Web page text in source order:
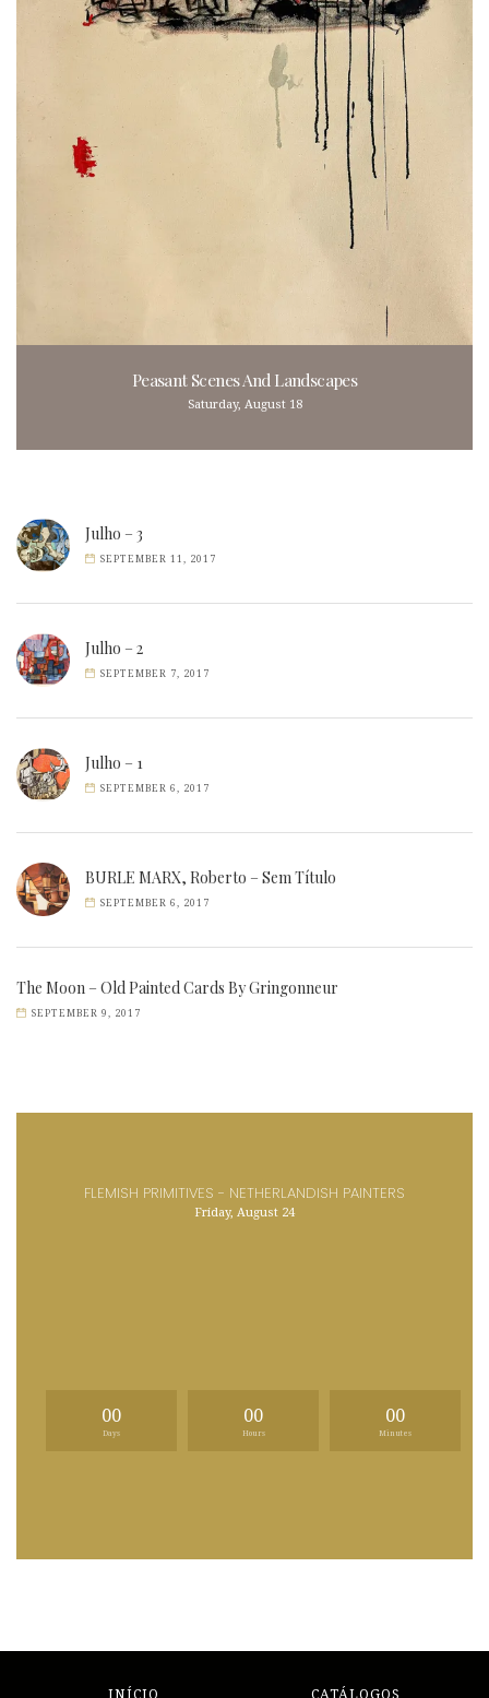
Peasant Scenes And Landscapes
Saturday, August 18
Julho – 3
SEPTEMBER 11, 2017
Julho – 2
SEPTEMBER 7, 2017
Julho – 1
SEPTEMBER 6, 2017
BURLE MARX, Roberto – Sem Título
SEPTEMBER 6, 2017
The Moon – Old Painted Cards By Gringonneur
SEPTEMBER 9, 2017
FLEMISH PRIMITIVES - NETHERLANDISH PAINTERS
Friday, August 24
00
Days
00
Hours
00
Minutes